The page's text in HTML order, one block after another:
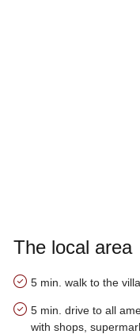
The local area
5 min. walk to the
5 min. drive to all
with shops,